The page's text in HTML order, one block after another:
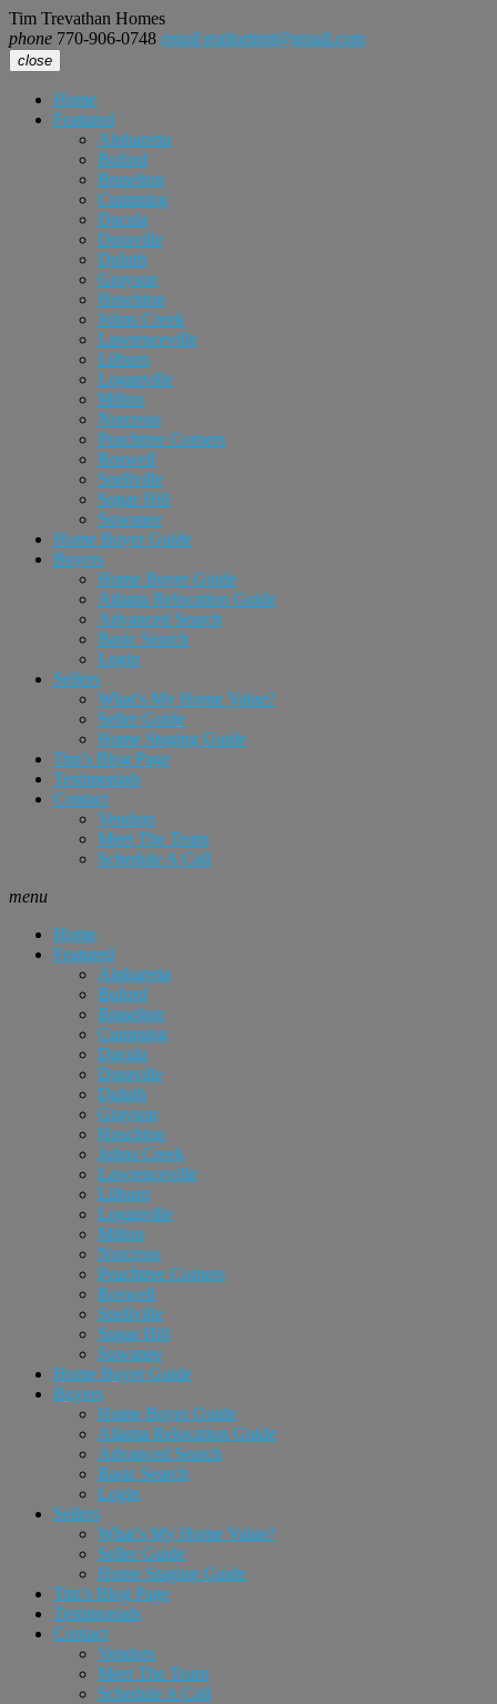
Tim Trevathan Homes
phone 770-906-0748 email realtortimt@gmail.com
close
Home
Featured
Alpharetta
Buford
Braselton
Cumming
Dacula
Doraville
Duluth
Grayson
Hoschton
Johns Creek
Lawrenceville
Lilburn
Loganville
Milton
Norcross
Peachtree Corners
Roswell
Snellville
Sugar Hill
Suwanee
Home Buyer Guide
Buyers
Home Buyer Guide
Atlanta Relocation Guide
Advanced Search
Basic Search
Login
Sellers
What’s My Home Value?
Seller Guide
Home Staging Guide
Tim’s Blog Page
Testimonials
Contact
Vendors
Meet The Team
Schedule A Call
menu
Home
Featured
Alpharetta
Buford
Braselton
Cumming
Dacula
Doraville
Duluth
Grayson
Hoschton
Johns Creek
Lawrenceville
Lilburn
Loganville
Milton
Norcross
Peachtree Corners
Roswell
Snellville
Sugar Hill
Suwanee
Home Buyer Guide
Buyers
Home Buyer Guide
Atlanta Relocation Guide
Advanced Search
Basic Search
Login
Sellers
What’s My Home Value?
Seller Guide
Home Staging Guide
Tim’s Blog Page
Testimonials
Contact
Vendors
Meet The Team
Schedule A Call